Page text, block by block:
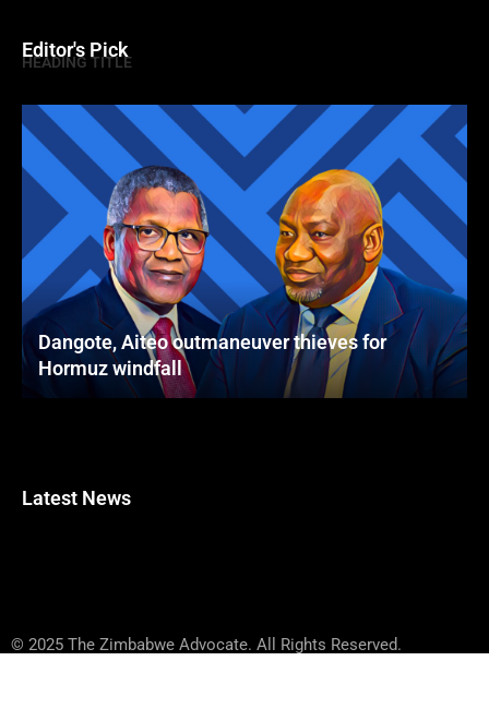
Editor's Pick
HEADING TITLE
Dangote, Aiteo outmaneuver thieves for
Hormuz windfall
Latest News
© 2025 The Zimbabwe Advocate. All Rights Reserved.